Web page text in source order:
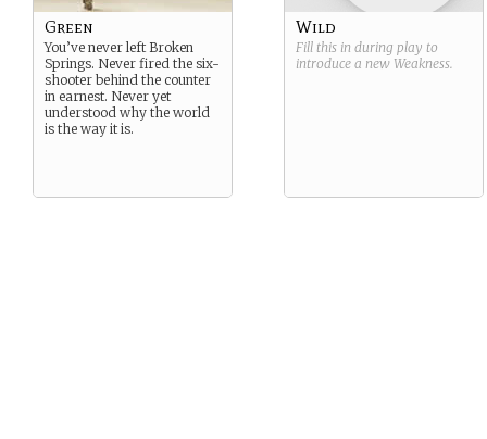
Green
You’ve never left Broken
Springs. Never fired the six-
shooter behind the counter
in earnest. Never yet
understood why the world
is the way it is.
Wild
Fill this in during play to
introduce a new Weakness.